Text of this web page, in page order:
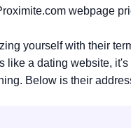
webpage
yourself with their
like a dating website,
Below is their